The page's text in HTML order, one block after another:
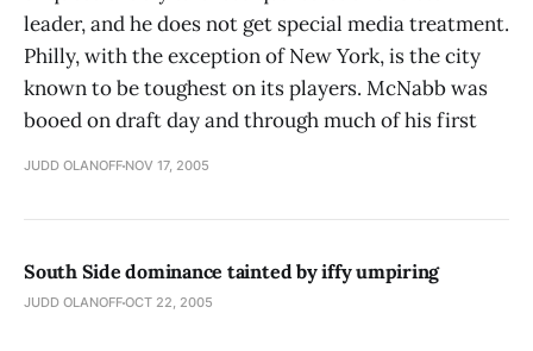
leader, and he does not get special media treatment.
Philly, with the exception of New York, is the city
known to be toughest on its players. McNabb was
booed on draft day and through much of his first
JUDD OLANOFF NOV 17, 2005
South Side dominance tainted by iffy umpiring
JUDD OLANOFFOCT 22, 2005